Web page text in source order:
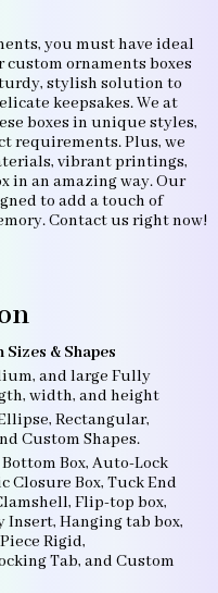
you must have ideal
custom ornaments boxes
stylish solution to
keepsakes. We at
boxes in unique styles,
requirements. Plus, we
vibrant printings,
in an amazing way. Our
to add a touch of
Contact us right now!
& Shapes
and large Fully
width, and height
Rectangular,
Custom Shapes.
Box, Auto-Lock
Closure Box, Tuck End
Flip-top box,
Insert, Hanging tab box,
Rigid,
Tab, and Custom